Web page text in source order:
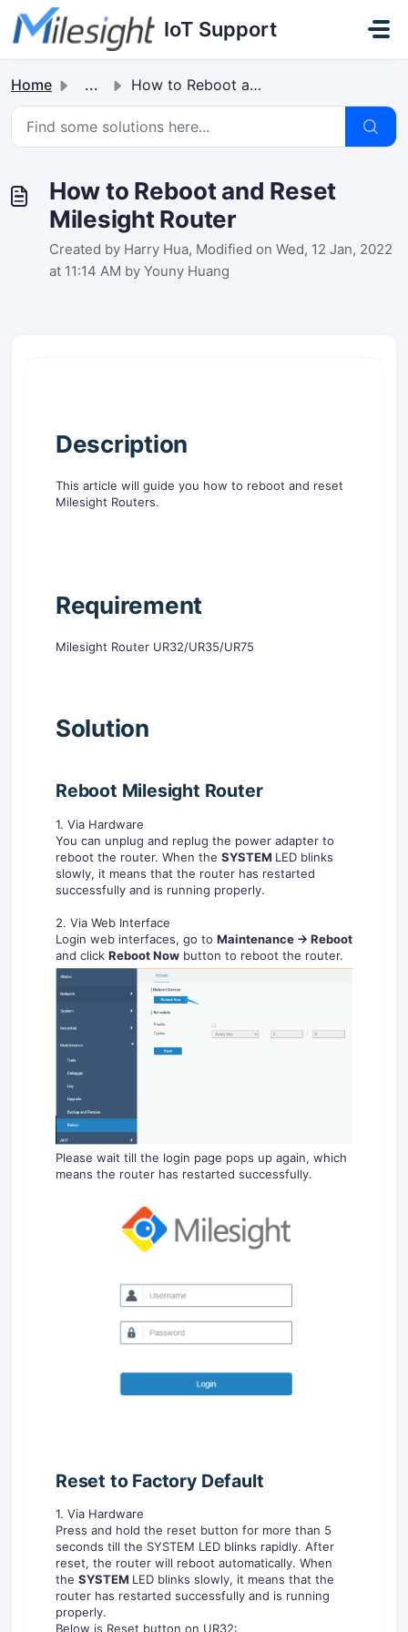
Skip to main content
IoT Support
Home ... How to Reboot and Reset Milesight Router
How to Reboot and Reset
Milesight Router
Created by Harry Hua, Modified on Wed, 12 Jan, 2022
at 11:14 AM by Youny Huang
Description
This article will guide you how to reboot and reset
Milesight Routers.
Requirement
Milesight Router UR32/UR35/UR75
Solution
Reboot Milesight Router
1. Via Hardware
You can unplug and replug the power adapter to
reboot the router. When the SYSTEM LED blinks
slowly, it means that the router has restarted
successfully and is running properly.
2. Via Web Interface
Login web interfaces, go to Maintenance -> Reboot
and click RebootNow button to reboot the router.
Please wait till the login page pops up again, which
means the router has restarted successfully.
Reset to Factory Default
1. Via Hardware
Press and hold the reset button for more than 5
seconds till the SYSTEM LED blinks rapidly. After
reset, the router will reboot automatically. When
the SYSTEM LED blinks slowly, it means that the
router has restarted successfully and is running
properly.
Below is Reset button on UR32: